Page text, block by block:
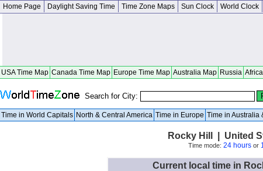
Home Page Daylight Saving Time Time Zone Maps Sun Clock World Clock
USA Time Map Canada Time Map Europe Time Map Australia Map Russia Africa
Search for City:
Time in World Capitals North & Central America Time in Europe Time in Australia
Rocky Hill | United
Time mode: 24 hoursor
Current local time in